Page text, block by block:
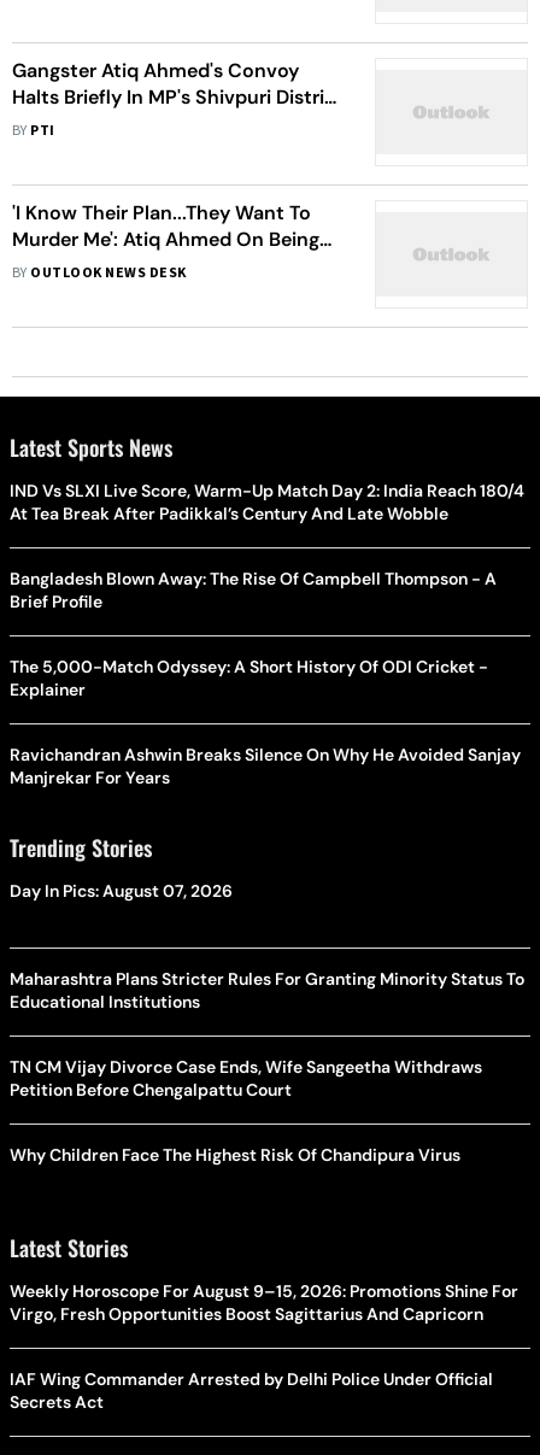
Gangster Atiq Ahmed's Convoy
Halts Briefly In MP's Shivpuri District
On Way To Prayagraj
BY PTI
'I Know Their Plan...They Want To
Murder Me': Atiq Ahmed On Being
Transferred By UP Police
BY OUTLOOK NEWS DESK
Latest Sports News
IND Vs SLXI Live Score, Warm-Up Match Day 2: India Reach 180/4
At Tea Break After Padikkal’s Century And Late Wobble
Bangladesh Blown Away: The Rise Of Campbell Thompson - A
Brief Profile
The 5,000-Match Odyssey: A Short History Of ODI Cricket -
Explainer
Ravichandran Ashwin Breaks Silence On Why He Avoided Sanjay
Manjrekar For Years
Trending Stories
Day In Pics: August 07, 2026
Maharashtra Plans Stricter Rules For Granting Minority Status To
Educational Institutions
TN CM Vijay Divorce Case Ends, Wife Sangeetha Withdraws
Petition Before Chengalpattu Court
Why Children Face The Highest Risk Of Chandipura Virus
Latest Stories
Weekly Horoscope For August 9–15, 2026: Promotions Shine For
Virgo, Fresh Opportunities Boost Sagittarius And Capricorn
IAF Wing Commander Arrested by Delhi Police Under Official
Secrets Act